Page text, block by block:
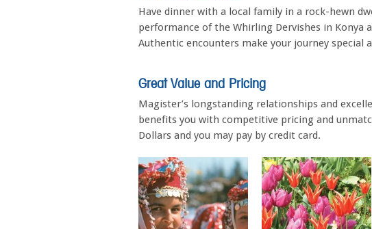
Have dinner with a local family in a rock-hewn
performance of the Whirling Dervishes in Konya
Authentic encounters make your journey special
Great Value and Pricing
Magister’s longstanding relationships and
benefits you with competitive pricing and
Dollars and you may pay by credit card.